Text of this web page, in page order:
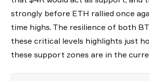
strongly before ETH rallied once
time highs. The resilience of both
these critical levels highlights just
these support zones are in the